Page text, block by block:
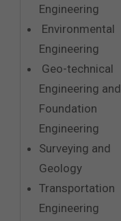
Engineering
Environmental
Engineering
Geo-technical
Engineering and
Foundation
Engineering
Surveying and
Geology
Transportation
Engineering